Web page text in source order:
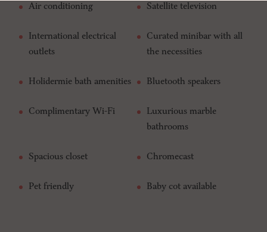
Air conditioning Satellite television
International electrical
outlets
Curated minibar with all
the necessities
Holidermie bath amenities Bluetooth speakers
Complimentary Wi-Fi
Luxurious marble
bathrooms
Spacious closet Chromecast
Pet friendly Baby cot available